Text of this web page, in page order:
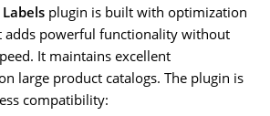
plugin is built with optimization
adds powerful functionality without
It maintains excellent
large product catalogs. The plugin is
compatibility: